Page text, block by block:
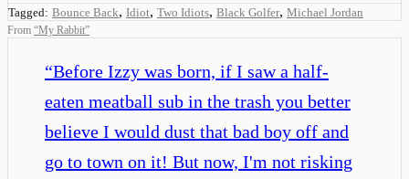
Tagged: Bounce Back, Idiot, Two Idiots, Black Golfer, Michael Jordan
From “My Rabbit”
“Before Izzy was born, if I saw a half-
eaten meatball sub in the trash you better
believe I would dust that bad boy off and
go to town on it! But now, I'm not risking